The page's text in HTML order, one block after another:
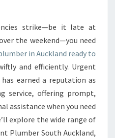
E
R
H
O
R
S
P
L
U
strike—be it late at
the weekend—you need
in Auckland ready to
and efficiently. Urgent
earned a reputation as
service, offering prompt,
assistance when you need
explore the wide range of
Plumber South Auckland,